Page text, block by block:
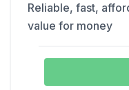
Reliable, fast,
value for money